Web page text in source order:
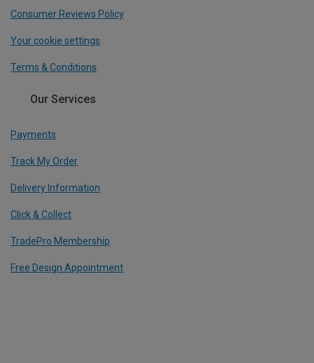
Consumer Reviews Policy
Your cookie settings
Terms & Conditions
Our Services
Payments
Track My Order
Delivery Information
Click & Collect
TradePro Membership
Free Design Appointment